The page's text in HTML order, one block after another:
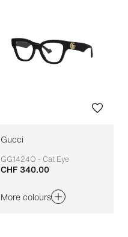
Gucci
GG1424O - Cat Eye
Adaptable
CHF 340.00
More colours